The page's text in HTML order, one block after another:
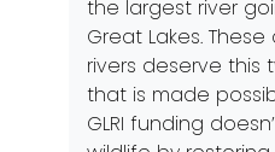
the largest river
Great Lakes.
rivers deserve this
that is made
GLRI funding